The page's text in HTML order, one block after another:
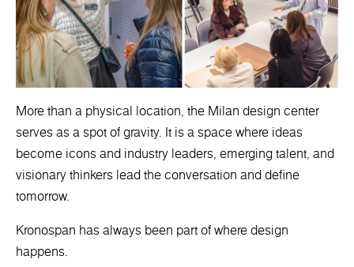
More than a physical location, the Milan design center
serves as a spot of gravity. It is a space where ideas
become icons and industry leaders, emerging talent, and
visionary thinkers lead the conversation and define
tomorrow.
Kronospan has always been part of where design
happens.